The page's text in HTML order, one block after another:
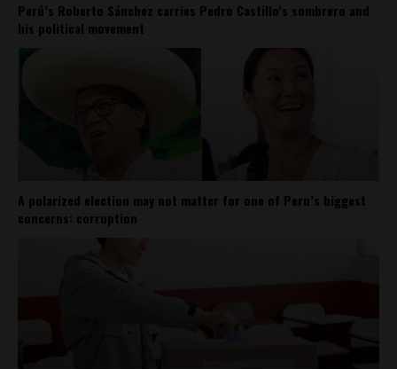
Perú’s Roberto Sánchez carries Pedro Castillo’s sombrero and
his political movement
A polarized election may not matter for one of Peru’s biggest
concerns: corruption